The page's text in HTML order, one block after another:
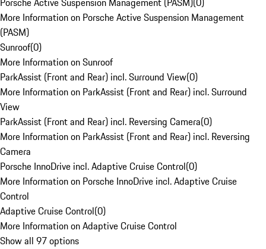
More Information on Porsche Active Suspension Management
(PASM)
Sunroof(0)
More Information on Sunroof
ParkAssist (Front and Rear) incl. Surround View(0)
More Information on ParkAssist (Front and Rear) incl. Surround
View
ParkAssist (Front and Rear) incl. Reversing Camera(0)
More Information on ParkAssist (Front and Rear) incl. Reversing
Camera
Porsche InnoDrive incl. Adaptive Cruise Control(0)
More Information on Porsche InnoDrive incl. Adaptive Cruise
Control
Adaptive Cruise Control(0)
More Information on Adaptive Cruise Control
Show all 97 options